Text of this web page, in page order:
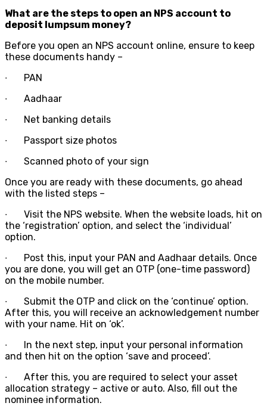
What are the steps to open an NPS account to
deposit lumpsum money?
Before you open an NPS account online, ensure to keep
these documents handy –
∙
PAN
∙
Aadhaar
∙
Net banking details
∙
Passport size photos
∙
Scanned photo of your sign
Once you are ready with these documents, go ahead
with the listed steps –
∙
Visit the NPS website. When the website loads, hit on
the ‘registration’ option, and select the ‘individual’
option.
∙
Post this, input your PAN and Aadhaar details. Once
you are done, you will get an OTP (one-time password)
on the mobile number.
∙
Submit the OTP and click on the ‘continue’ option.
After this, you will receive an acknowledgement number
with your name. Hit on ‘ok’.
∙
In the next step, input your personal information
and then hit on the option ‘save and proceed’.
∙
After this, you are required to select your asset
allocation strategy – active or auto. Also, fill out the
nominee information.